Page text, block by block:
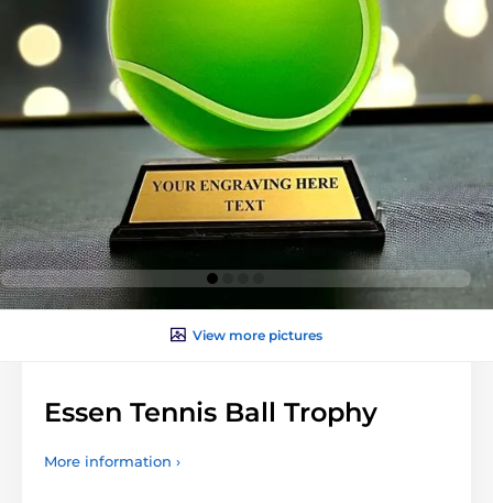
View more pictures
Essen Tennis Ball Trophy
More information ›